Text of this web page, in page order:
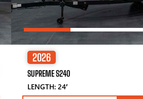
2026
SUPREME S240
LENGTH: 24′